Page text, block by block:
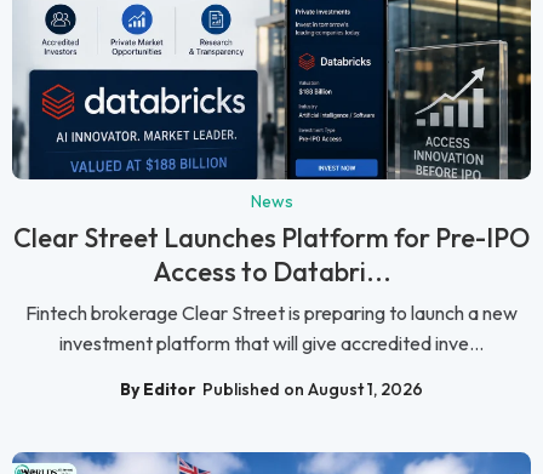
News
Clear Street Launches Platform for Pre-IPO
Access to Databri...
Fintech brokerage Clear Street is preparing to launch a new
investment platform that will give accredited inve...
By Editor Published on August 1, 2026